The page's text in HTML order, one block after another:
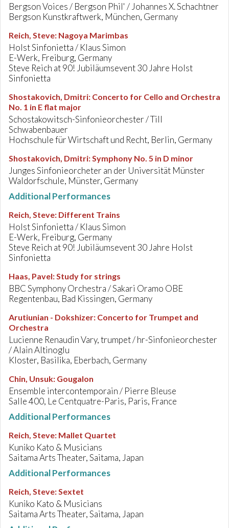
Bergson Voices / Bergson Phil' / Johannes X. Schachtner
Bergson Kunstkraftwerk, München, Germany
Reich, Steve: Nagoya Marimbas
Holst Sinfonietta / Klaus Simon
E-Werk, Freiburg, Germany
Steve Reich at 90! Jubiläumsevent 30 Jahre Holst
Sinfonietta
Shostakovich, Dmitri: Concerto for Cello and Orchestra
No. 1 in E flat major
Schostakowitsch-Sinfonieorchester / Till
Schwabenbauer
Hochschule für Wirtschaft und Recht, Berlin, Germany
Shostakovich, Dmitri:Symphony No. 5 in D minor
Junges Sinfonieorcheter an der Universität Münster
Waldorfschule, Münster, Germany
Additional Performances
Reich, Steve: Different Trains
Holst Sinfonietta / Klaus Simon
E-Werk, Freiburg, Germany
Steve Reich at 90! Jubiläumsevent 30 Jahre Holst
Sinfonietta
Haas, Pavel:Study for strings
BBC Symphony Orchestra / Sakari Oramo OBE
Regentenbau, Bad Kissingen, Germany
Arutiunian - Dokshizer: Concerto for Trumpet and
Orchestra
Lucienne Renaudin Vary, trumpet / hr-Sinfonieorchester
/ Alain Altinoglu
Kloster, Basilika, Eberbach, Germany
Chin, Unsuk: Gougalon
Ensemble intercontemporain / Pierre Bleuse
Salle 400, Le Centquatre-Paris, Paris, France
Additional Performances
Reich, Steve: Mallet Quartet
Kuniko Kato & Musicians
Saitama Arts Theater, Saitama, Japan
Additional Performances
Reich, Steve:Sextet
Kuniko Kato & Musicians
Saitama Arts Theater, Saitama, Japan